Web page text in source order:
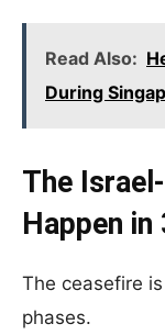
Read Also:
During
The
Happen in
The ceasefire
phases.